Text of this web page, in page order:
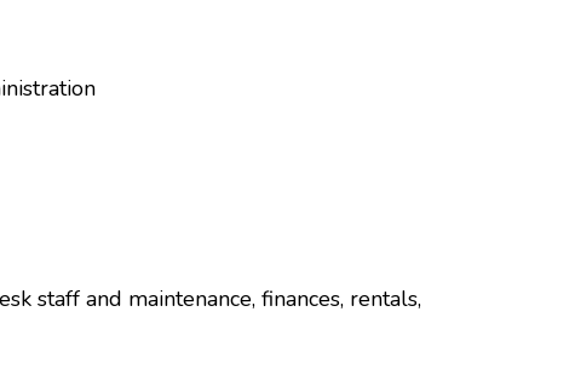
staff and maintenance, finances, rentals,